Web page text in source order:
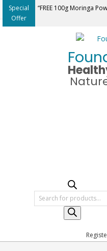
Skip
to
content
Special
Offer
“FREE 100g Moringa
Products
search